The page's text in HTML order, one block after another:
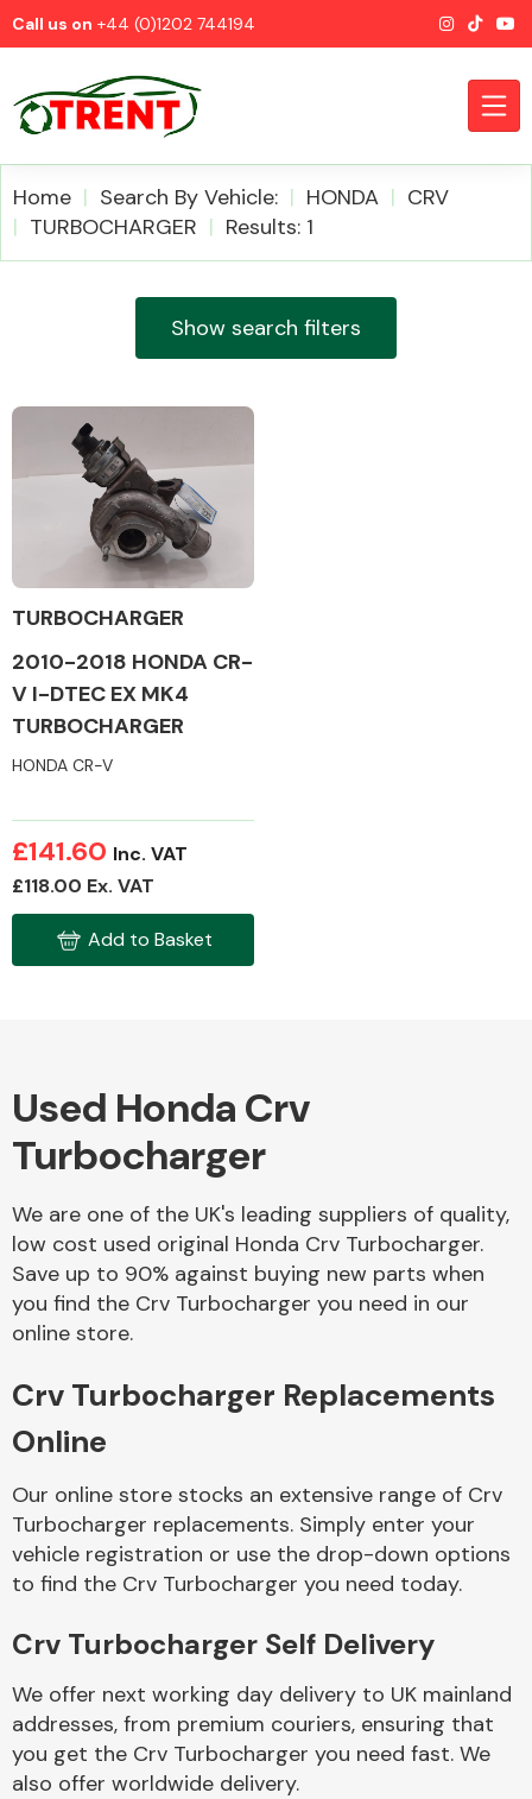
Call us on +44 (0)1202 744194
Braking System
End Assembly
Home Search By Vehicle: HONDA
CRV
TURBOCHARGER
Results: 1
Show search filters
TURBOCHARGER
2010-2018 HONDA CR-
V I-DTEC EX MK4
TURBOCHARGER
HONDA CR-V
£141.60 Inc. VAT
£118.00 Ex. VAT
Add to Basket
Used Honda Crv
Turbocharger
We are one of the UK's leading suppliers of quality,
low cost used original Honda Crv Turbocharger.
Save up to 90% against buying new parts when
you find the Crv Turbocharger you need in our
online store.
Crv Turbocharger Replacements
Online
Our online store stocks an extensive range of Crv
Turbocharger replacements. Simply enter your
vehicle registration or use the drop-down options
to find the Crv Turbocharger you need today.
Crv Turbocharger Self Delivery
We offer next working day delivery to UK mainland
addresses, from premium couriers, ensuring that
you get the Crv Turbocharger you need fast. We
also offer worldwide delivery.